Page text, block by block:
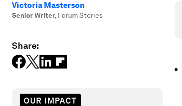
Victoria Masterson
Senior Writer, Forum Stories
Share:
OUR IMPACT